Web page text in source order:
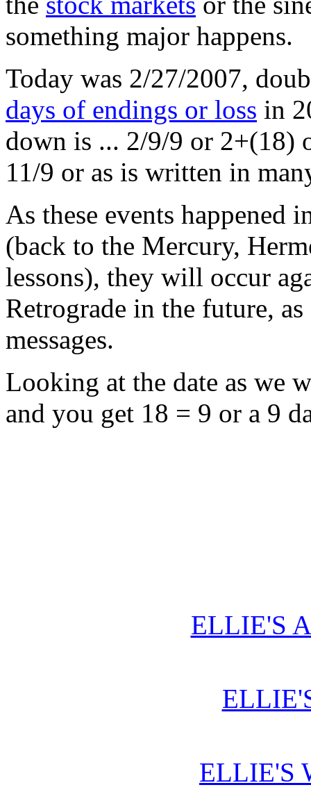
something major happens.
Today was 2/27/2007,
days of endings or loss in
down is ... 2/9/9 or 2+(18)
11/9 or as is written in
As these events happened
(back to the Mercury,
lessons), they will occur
Retrograde in the future,
messages.
Looking at the date as we
and you get 18 = 9 or a 9
ELLIE'S
ELLIE'S